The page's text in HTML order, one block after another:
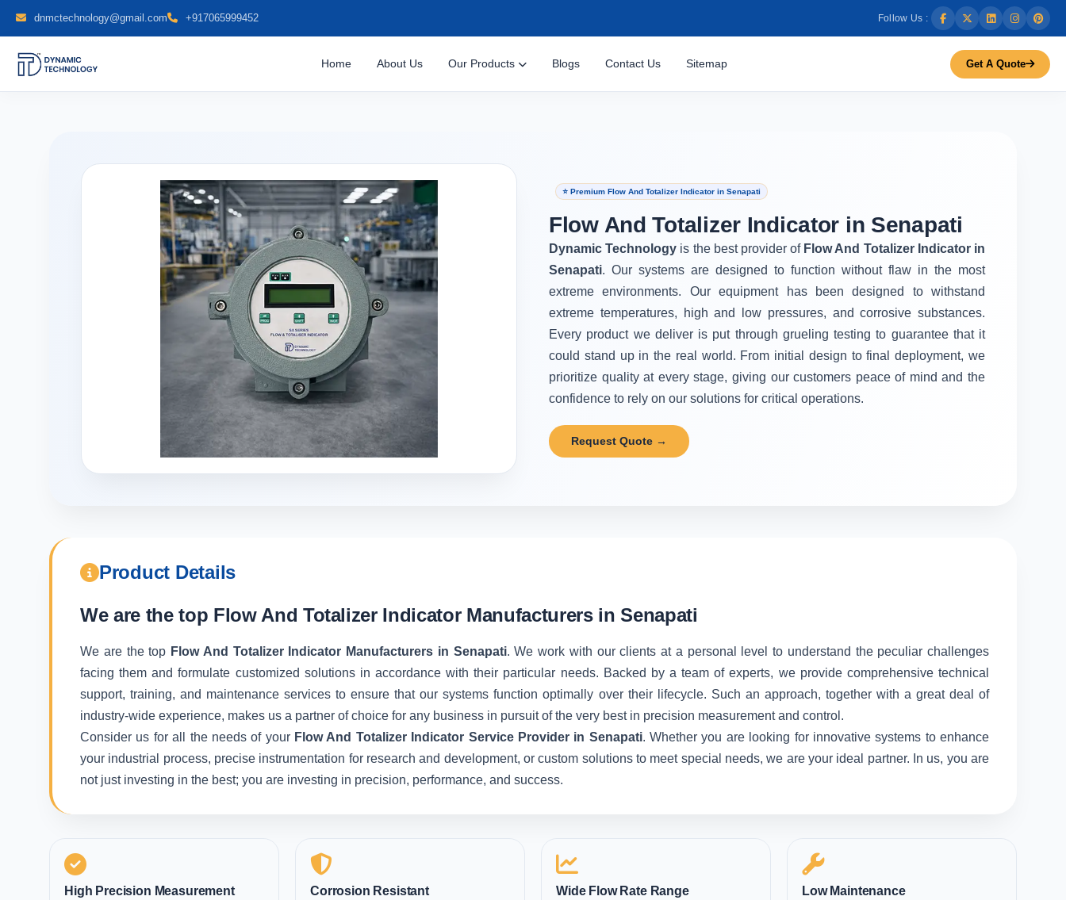
dnmctechnology@gmail.com +917065999452 Follow Us :
Home About Us Our Products Blogs Contact Us Sitemap Get A Quote
⭐ Premium Flow And Totalizer Indicator in Senapati
Flow And Totalizer Indicator in Senapati
Dynamic Technology is the best provider of Flow And Totalizer Indicator in
Senapati. Our systems are designed to function without flaw in the most
extreme environments. Our equipment has been designed to withstand
extreme temperatures, high and low pressures, and corrosive substances.
Every product we deliver is put through grueling testing to guarantee that it
could stand up in the real world. From initial design to final deployment, we
prioritize quality at every stage, giving our customers peace of mind and the
confidence to rely on our solutions for critical operations.
Request Quote →
Product Details
We are the top Flow And Totalizer Indicator Manufacturers in Senapati
We are the top Flow And Totalizer Indicator Manufacturers in Senapati. We work with our clients at a personal level to understand the peculiar challenges
facing them and formulate customized solutions in accordance with their particular needs. Backed by a team of experts, we provide comprehensive technical
support, training, and maintenance services to ensure that our systems function optimally over their lifecycle. Such an approach, together with a great deal of
industry-wide experience, makes us a partner of choice for any business in pursuit of the very best in precision measurement and control.
Consider us for all the needs of your Flow And Totalizer Indicator Service Provider in Senapati. Whether you are looking for innovative systems to enhance
your industrial process, precise instrumentation for research and development, or custom solutions to meet special needs, we are your ideal partner. In us, you are
not just investing in the best; you are investing in precision, performance, and success.
High Precision Measurement Corrosion Resistant Wide Flow Rate Range Low Maintenance